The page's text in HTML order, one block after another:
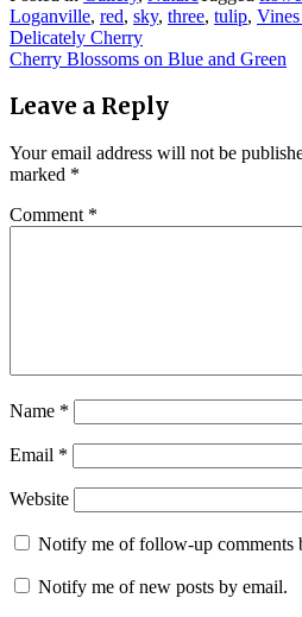
Loganville, red, sky, three, tulip,
Post
navigation
Delicately Cherry
Cherry Blossoms on Blue and Green
Leave a Reply
Your email address will not be
marked *
Comment *
Name *
Email *
Website
Notify me of follow-up comments
Notify me of new posts by email.